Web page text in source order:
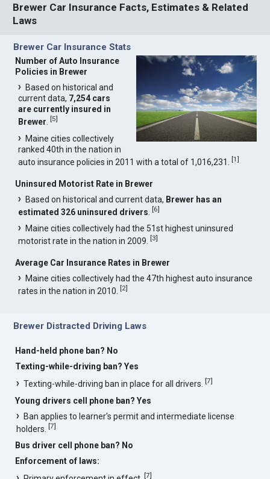
Brewer Car Insurance Facts, Estimates & Related
Laws
Brewer Car Insurance Stats
Number of Auto Insurance
Policies in Brewer
Based on historical and
current data, 7,254 cars
are currently insured in
Brewer .[5]
Maine cities collectively
ranked 40th in the nation in
auto insurance policies in 2011 with a total of 1,016,231.[1]
Uninsured Motorist Rate in Brewer
Based on historical and current data, Brewer has an
estimated 326 uninsured drivers .[6]
Maine cities collectively had the 51st highest uninsured
motorist rate in the nation in 2009.[3]
Average Car Insurance Rates in Brewer
Maine cities collectively had the 47th highest auto insurance
rates in the nation in 2010.[2]
Brewer Distracted Driving Laws
Hand-held phone ban? No
Texting-while-driving ban? Yes
Texting-while-driving ban in place for all drivers.[7]
Young drivers cell phone ban? Yes
Ban applies to learner's permit and intermediate license
holders.[7]
Bus driver cell phone ban? No
Enforcement of laws:
[7]